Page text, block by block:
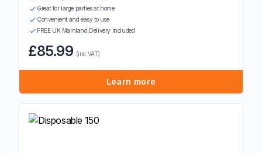
Great for large parties at home
Convenient and easy to use
FREE UK Mainland Delivery Included
£85.99 (inc VAT)
Learn more